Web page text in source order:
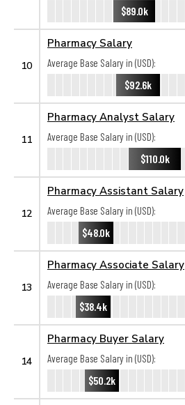
$89.0k
10
Pharmacy Salary
Average Base Salary in (USD):
$92.6k
11
Pharmacy Analyst Salary
Average Base Salary in (USD):
$110.0k
12
Pharmacy Assistant Salary
Average Base Salary in (USD):
$48.0k
13
Pharmacy Associate Salary
Average Base Salary in (USD):
$38.4k
14
Pharmacy Buyer Salary
Average Base Salary in (USD):
$50.2k